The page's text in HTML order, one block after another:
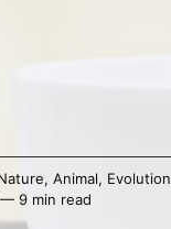
, Animal, Evolution
9 min read